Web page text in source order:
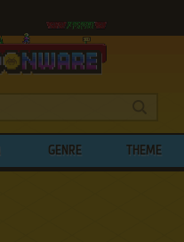
GENRE THEME